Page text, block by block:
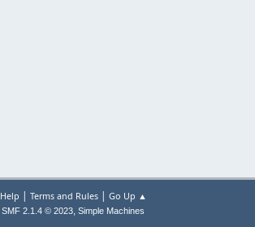
Help | Terms and Rules| Go Up ▲
SMF 2.1.4 © 2023, Simple Machines